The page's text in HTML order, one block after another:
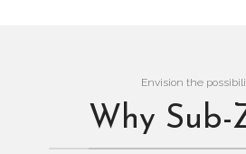
Envision the
Why Sub-